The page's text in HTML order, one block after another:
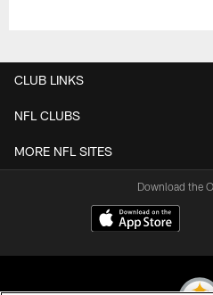
CLUB LINKS
NFL CLUBS
MORE NFL SITES
Download the